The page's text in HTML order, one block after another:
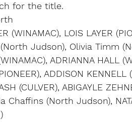
for the title.
(WINAMAC), LOIS LAYER
Judson), Olivia Timm
ADRIANNA HALL
ADDISON KENNELL
(CULVER), ABIGAYLE
Chaffins (North Judson),